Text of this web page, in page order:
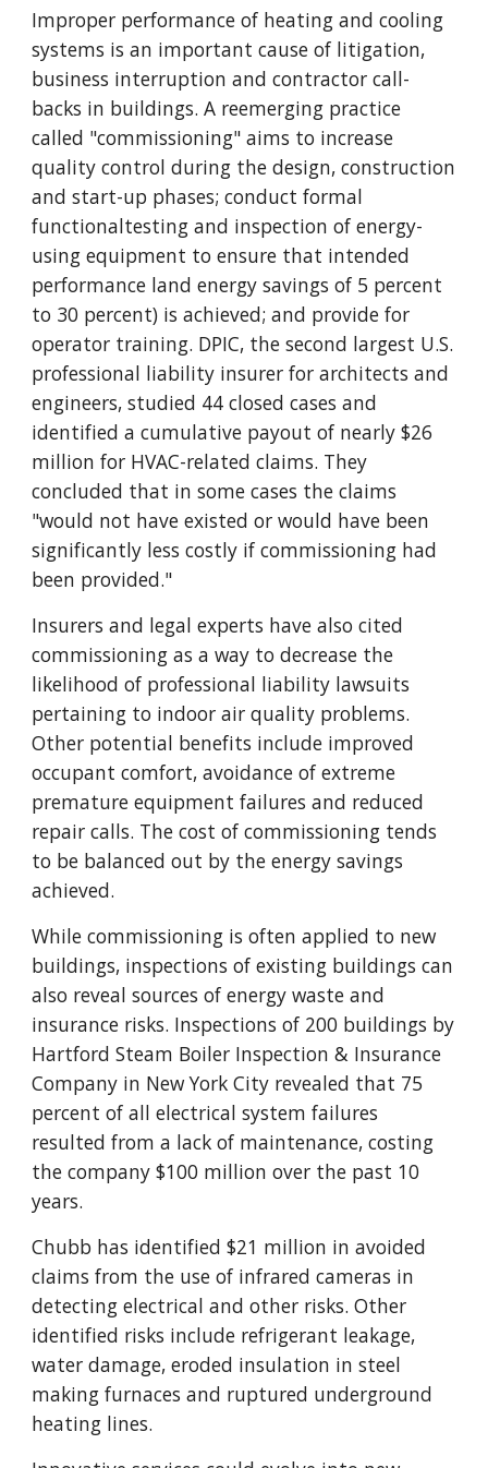
Improper performance of heating and cooling
systems is an important cause of litigation,
business interruption and contractor call-
backs in buildings. A reemerging practice
called "commissioning" aims to increase
quality control during the design, construction
and start-up phases; conduct formal
functionaltesting and inspection of energy-
using equipment to ensure that intended
performance land energy savings of 5 percent
to 30 percent) is achieved; and provide for
operator training. DPIC, the second largest U.S.
professional liability insurer for architects and
engineers, studied 44 closed cases and
identified a cumulative payout of nearly $26
million for HVAC-related claims. They
concluded that in some cases the claims
"would not have existed or would have been
significantly less costly if commissioning had
been provided."
Insurers and legal experts have also cited
commissioning as a way to decrease the
likelihood of professional liability lawsuits
pertaining to indoor air quality problems.
Other potential benefits include improved
occupant comfort, avoidance of extreme
premature equipment failures and reduced
repair calls. The cost of commissioning tends
to be balanced out by the energy savings
achieved.
While commissioning is often applied to new
buildings, inspections of existing buildings can
also reveal sources of energy waste and
insurance risks. Inspections of 200 buildings by
Hartford Steam Boiler Inspection & Insurance
Company in New York City revealed that 75
percent of all electrical system failures
resulted from a lack of maintenance, costing
the company $100 million over the past 10
years.
Chubb has identified $21 million in avoided
claims from the use of infrared cameras in
detecting electrical and other risks. Other
identified risks include refrigerant leakage,
water damage, eroded insulation in steel
making furnaces and ruptured underground
heating lines.